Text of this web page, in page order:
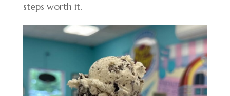
steps worth it.